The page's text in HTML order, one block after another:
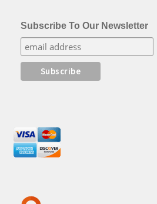
Subscribe To Our Newsletter